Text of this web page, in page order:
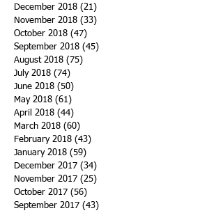
December 2018 (21)
November 2018 (33)
October 2018 (47)
September 2018 (45)
August 2018 (75)
July 2018 (74)
June 2018 (50)
May 2018 (61)
April 2018 (44)
March 2018 (60)
February 2018 (43)
January 2018 (59)
December 2017 (34)
November 2017 (25)
October 2017 (56)
September 2017 (43)